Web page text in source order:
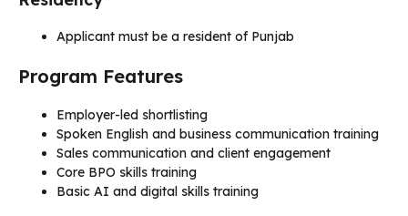
Applicant must be a resident of Punjab
Program Features
Employer-led shortlisting
Spoken English and business communication training
Sales communication and client engagement
Core BPO skills training
Basic AI and digital skills training